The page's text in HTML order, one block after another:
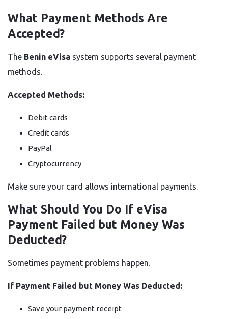
What Payment Methods Are
Accepted?
The Benin eVisa system supports several payment
methods.
Accepted Methods:
Debit cards
Credit cards
PayPal
Cryptocurrency
Make sure your card allows international payments.
What Should You Do If eVisa
Payment Failed but Money Was
Deducted?
Sometimes payment problems happen.
If Payment Failed but Money Was Deducted:
Save your payment receipt